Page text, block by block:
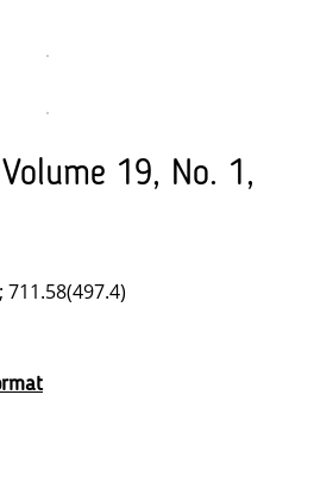
19, No. 1,
711.58(497.4)